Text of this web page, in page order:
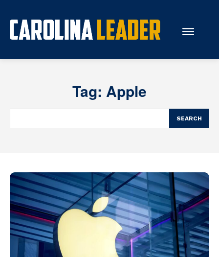
Resources
How the Legislature Works
Glossary
Our State Constitution
CLC Reports
Archive
Tag: Apple
SEARCH